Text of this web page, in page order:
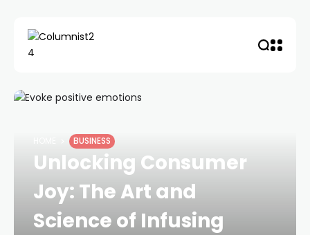
BUSINESS
Unlocking Consumer
Joy: The Art and
Science of Infusing